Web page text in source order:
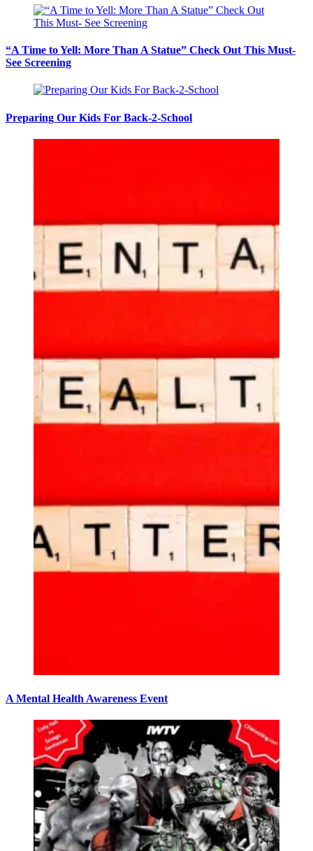
“A Time to Yell: More Than A Statue” Check Out This Must-
See Screening
Preparing Our Kids For Back-2-School
A Mental Health Awareness Event